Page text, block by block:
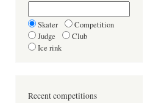
Skater
Competition
Judge
Club
Ice rink
Recent competitions